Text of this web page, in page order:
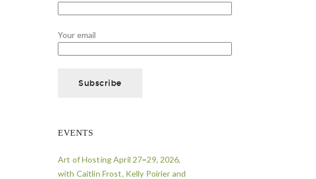
Your email
EVENTS
Art of Hosting April 27=29, 2026,
with Caitlin Frost, Kelly Poirier and